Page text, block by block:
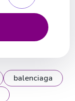
balenciaga